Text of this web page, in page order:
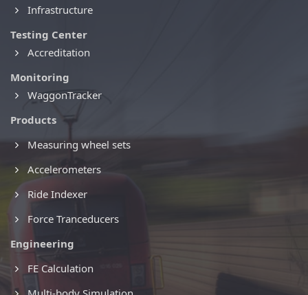
Infrastructure
Testing Center
Accreditation
Monitoring
WaggonTracker
Products
Measuring wheel sets
Accelerometers
Ride Indexer
Force Tranceducers
Engineering
FE Calculation